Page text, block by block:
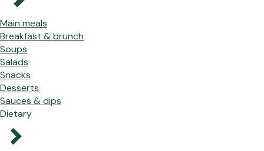
Main meals
Breakfast & brunch
Soups
Salads
Snacks
Desserts
Sauces & dips
Dietary